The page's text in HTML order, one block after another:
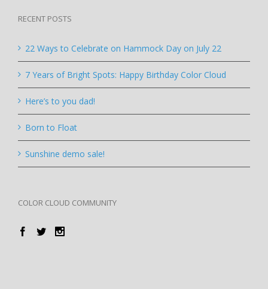
RECENT POSTS
22 Ways to Celebrate on Hammock Day on July 22
7 Years of Bright Spots: Happy Birthday Color Cloud
Here’s to you dad!
Born to Float
Sunshine demo sale!
COLOR CLOUD COMMUNITY